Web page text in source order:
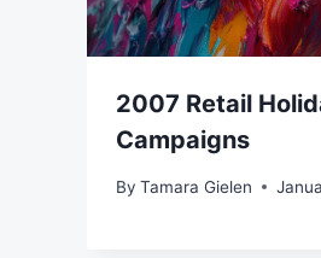
2007 Retail
Campaigns
By Tamara Gielen